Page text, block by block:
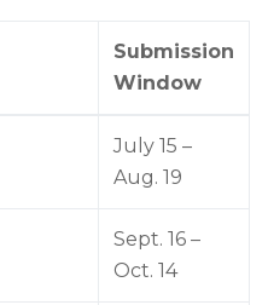
Submission
Window
July 15 –
Aug. 19
Sept. 16 –
Oct. 14